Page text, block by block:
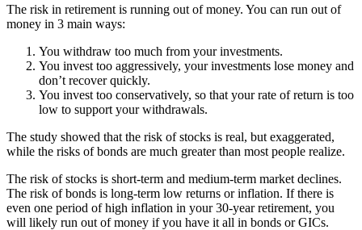
The risk in retirement is running out of money. You can run out of
money in 3 main ways:
You withdraw too much from your investments.
You invest too aggressively, your investments lose money and
don’t recover quickly.
You invest too conservatively, so that your rate of return is too
low to support your withdrawals.
The study showed that the risk of stocks is real, but exaggerated,
while the risks of bonds are much greater than most people realize.
The risk of stocks is short-term and medium-term market declines.
The risk of bonds is long-term low returns or inflation. If there is
even one period of high inflation in your 30-year retirement, you
will likely run out of money if you have it all in bonds or GICs.